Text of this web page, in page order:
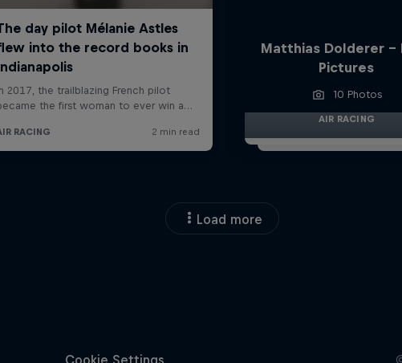
Matthias Dolderer -
Pictures
10 Photos
AIR RACING
Load more